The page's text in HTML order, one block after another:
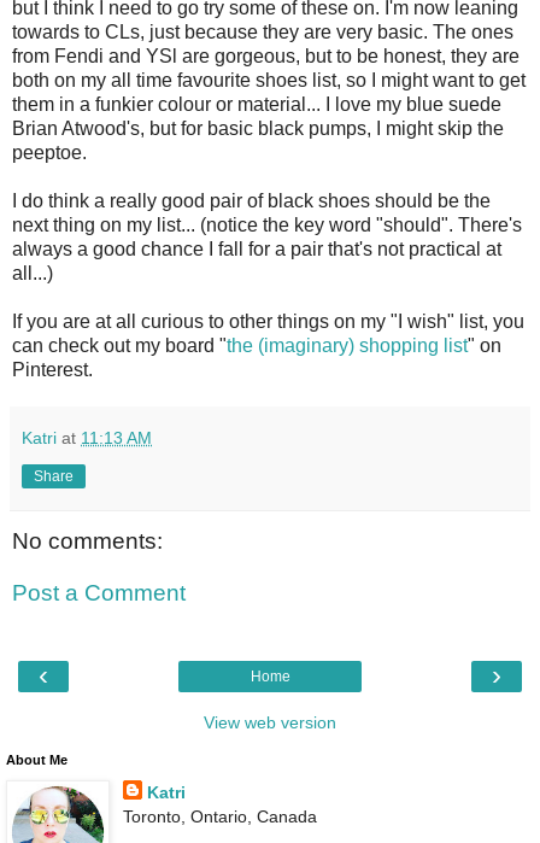
but I think I need to go try some of these on. I'm now leaning
towards to CLs, just because they are very basic. The ones
from Fendi and YSl are gorgeous, but to be honest, they are
both on my all time favourite shoes list, so I might want to get
them in a funkier colour or material... I love my blue suede
Brian Atwood's, but for basic black pumps, I might skip the
peeptoe.
I do think a really good pair of black shoes should be the
next thing on my list... (notice the key word "should". There's
always a good chance I fall for a pair that's not practical at
all...)
If you are at all curious to other things on my "I wish" list, you
can check out my board "the (imaginary) shopping list" on
Pinterest.
Katri at 11:13 AM
Share
No comments:
Post a Comment
‹ ›
Home
View web version
About Me
Katri
Toronto, Ontario, Canada